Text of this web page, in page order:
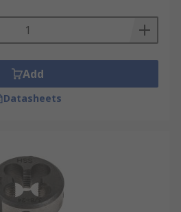
Add
Datasheets